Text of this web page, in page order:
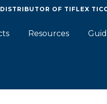
OF TIFLEX
Resources